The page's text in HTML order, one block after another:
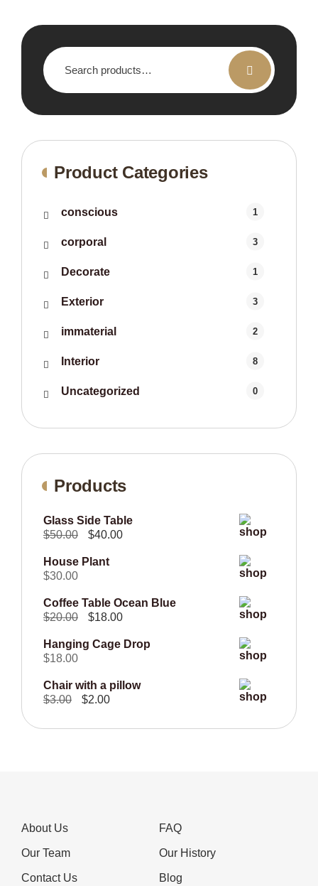
Search
for:
Product Categories
conscious 1
corporal 3
Decorate 1
Exterior 3
immaterial 2
Interior 8
Uncategorized 0
Products
Glass Side Table
$50.00
Original
was:
$40.00Current
House Plant
$30.00
Coffee Table Ocean Blue
$20.00
Original
was:
$18.00Current
is:
Hanging Cage Drop
$18.00
Chair with a pillow
$3.00
Original
was:
$2.00Current
is:
About Us FAQ
Our Team Our History
Contact Us Blog